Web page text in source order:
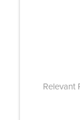
Relevant